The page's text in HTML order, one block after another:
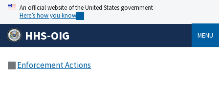
An official website of the United States government
Here’s how you know
HHS-OIG MENU
Enforcement Actions